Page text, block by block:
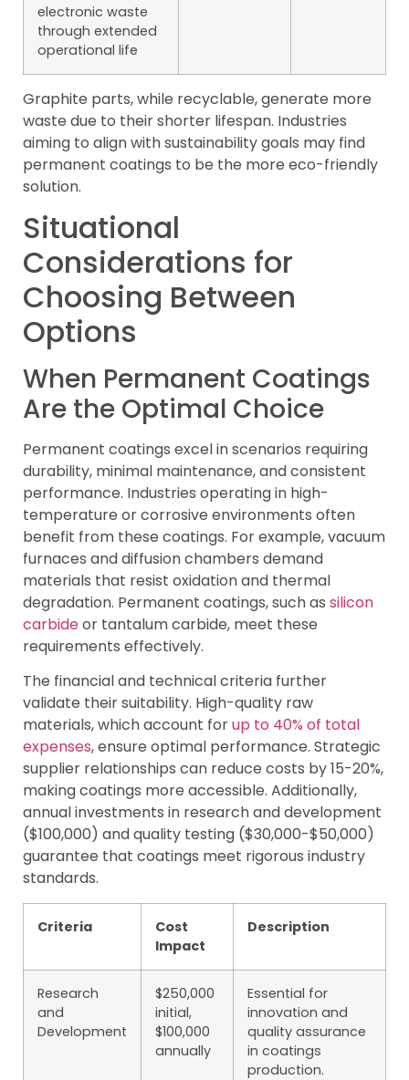
electronic waste
through extended
operational life
Graphite parts, while recyclable, generate more
waste due to their shorter lifespan. Industries
aiming to align with sustainability goals may find
permanent coatings to be the more eco-friendly
solution.
Situational
Considerations for
Choosing Between
Options
When Permanent Coatings
Are the Optimal Choice
Permanent coatings excel in scenarios requiring
durability, minimal maintenance, and consistent
performance. Industries operating in high-
temperature or corrosive environments often
benefit from these coatings. For example, vacuum
furnaces and diffusion chambers demand
materials that resist oxidation and thermal
degradation. Permanent coatings, such as silicon
carbideor tantalum carbide, meet these
requirements effectively.
The financial and technical criteria further
validate their suitability. High-quality raw
materials, which account forup to 40% of total
expenses, ensure optimal performance. Strategic
supplier relationships can reduce costs by 15-20%,
making coatings more accessible. Additionally,
annual investments in research and development
($100,000) and quality testing ($30,000-$50,000)
guarantee that coatings meet rigorous industry
standards.
Criteria
Cost
Impact
Description
Research
and
Development
$250,000
initial,
$100,000
annually
Essential for
innovation and
quality assurance
in coatings
production.